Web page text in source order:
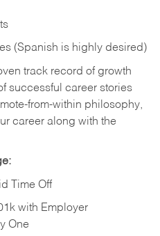
(Spanish is highly desired)
track record of growth
successful career stories
from-within philosophy,
career along with the
Time Off
with Employer
One